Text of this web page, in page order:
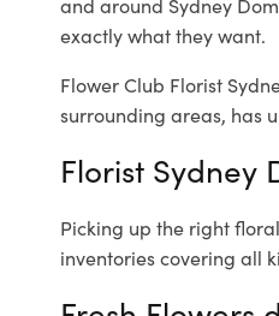
and around Sydney
exactly what they want.
Flower Club Florist
surrounding areas, has
Florist Sydney
Picking up the right
inventories covering all